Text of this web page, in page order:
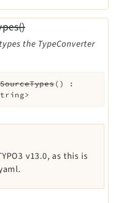
the TypeConverter
( )
:
v13.0, as this is